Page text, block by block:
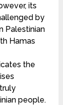
its
by
Palestinian
Hamas
the
people.